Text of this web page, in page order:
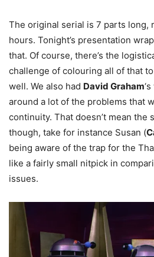
The original serial is 7 parts long,
hours. Tonight’s presentation
that. Of course, there’s the
challenge of colouring all of that
well. We also had David Graham
around a lot of the problems that
continuity. That doesn’t mean the
though, take for instance Susan (
being aware of the trap for the
like a fairly small nitpick in
issues.